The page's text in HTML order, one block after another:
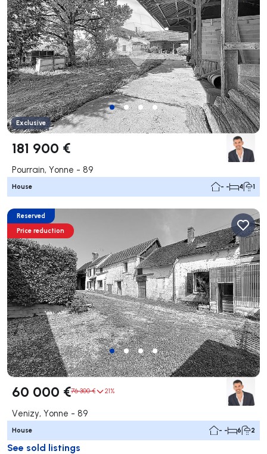
Exclusive
181 900 €
Pourrain, Yonne - 89
House - - 4 1
Reserved
Price reduction
60 000 €76 300 € 21%
Venizy, Yonne - 89
House - - 6 2
See sold listings